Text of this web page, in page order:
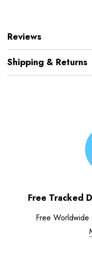
Reviews
Shipping & Returns
Free Tracked
Free